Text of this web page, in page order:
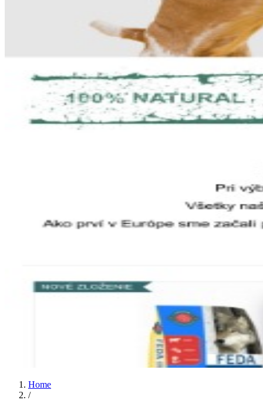
Home
/